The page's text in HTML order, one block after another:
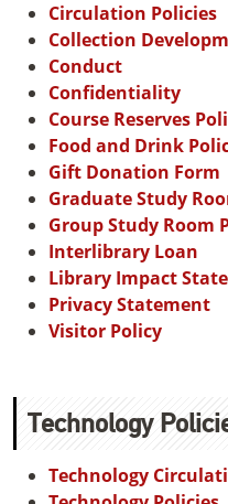
Circulation Policies
Collection
Conduct
Confidentiality
Course Reserves
Food and Drink
Gift Donation Form
Graduate Study
Group Study Room
Interlibrary Loan
Library Impact
Privacy Statement
Visitor Policy
Technology
Technology